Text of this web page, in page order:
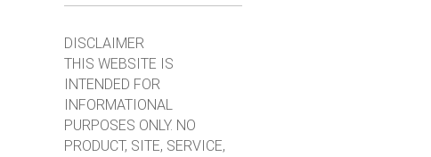
DISCLAIMER
THIS WEBSITE IS
INTENDED FOR
INFORMATIONAL
PURPOSES ONLY. NO
PRODUCT, SITE, SERVICE,